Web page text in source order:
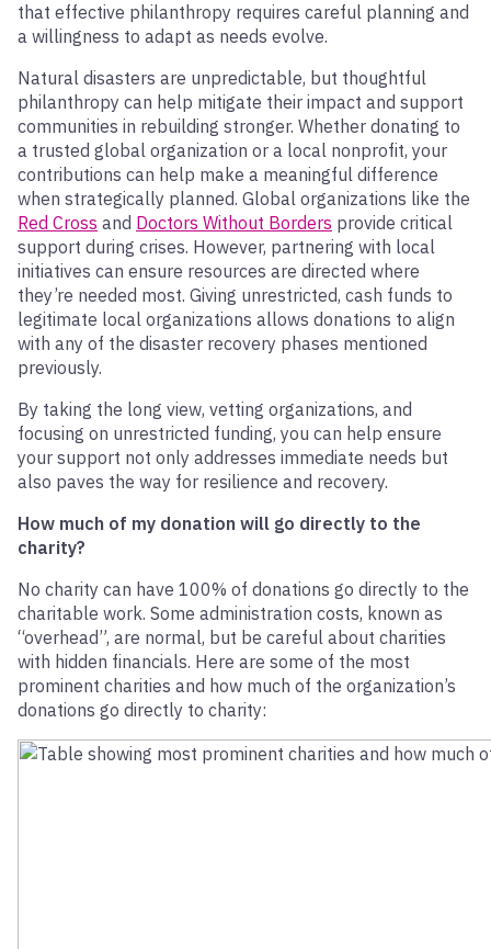
that effective philanthropy requires careful planning and
a willingness to adapt as needs evolve.
Natural disasters are unpredictable, but thoughtful
philanthropy can help mitigate their impact and support
communities in rebuilding stronger. Whether donating to
a trusted global organization or a local nonprofit, your
contributions can help make a meaningful difference
when strategically planned. Global organizations like the
Red Cross and Doctors Without Borders provide critical
support during crises. However, partnering with local
initiatives can ensure resources are directed where
they’re needed most. Giving unrestricted, cash funds to
legitimate local organizations allows donations to align
with any of the disaster recovery phases mentioned
previously.
By taking the long view, vetting organizations, and
focusing on unrestricted funding, you can help ensure
your support not only addresses immediate needs but
also paves the way for resilience and recovery.
How much of my donation will go directly to the
charity?
No charity can have 100% of donations go directly to the
charitable work. Some administration costs, known as
“overhead”, are normal, but be careful about charities
with hidden financials. Here are some of the most
prominent charities and how much of the organization’s
donations go directly to charity: